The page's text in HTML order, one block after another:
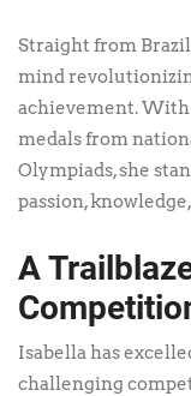
Straight from
mind
achievement. With
medals from
Olympiads, she
passion,
A
Isabella has
challenging